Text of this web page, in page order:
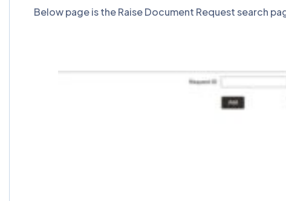
Below page is the Raise Document Request search